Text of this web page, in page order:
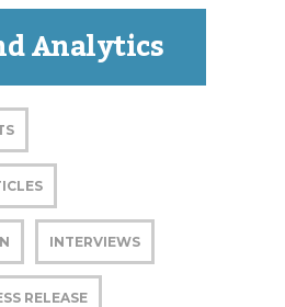
Analytics
INTERVIEWS
RELEASE